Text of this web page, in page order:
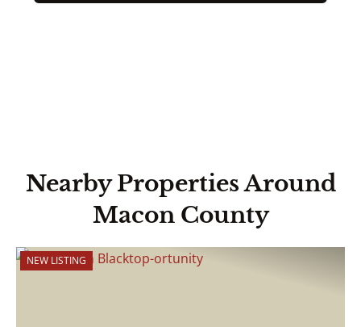
Nearby Properties Around
Macon County
NEW LISTING